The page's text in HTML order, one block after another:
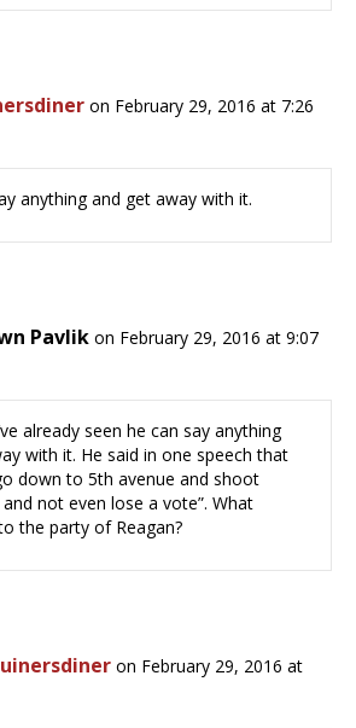
on February 29, 2016 at 7:26
anything and get away with it.
Pavlik on February 29, 2016 at 9:07
already seen he can say anything
with it. He said in one speech that
down to 5th avenue and shoot
not even lose a vote”. What
the party of Reagan?
on February 29, 2016 at